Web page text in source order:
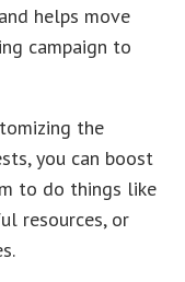
helps move
campaign to
the
you can boost
to do things like
resources, or